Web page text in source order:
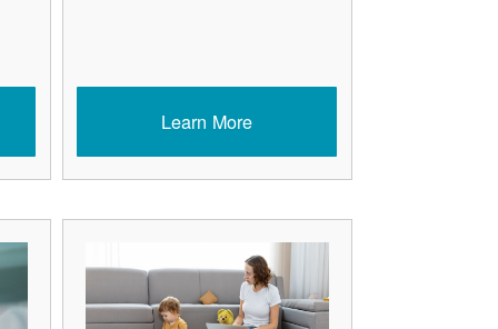
Learn More